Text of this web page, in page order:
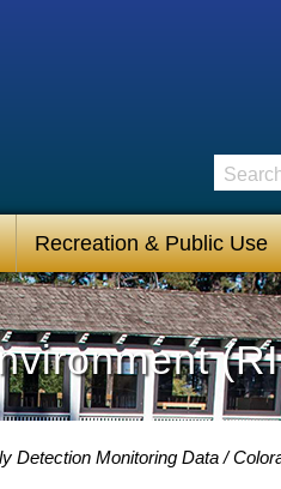
Recreation & Public Use
Search
Detection Monitoring Data